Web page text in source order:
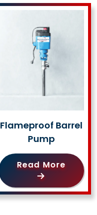
Flameproof Barrel
Pump
Read More